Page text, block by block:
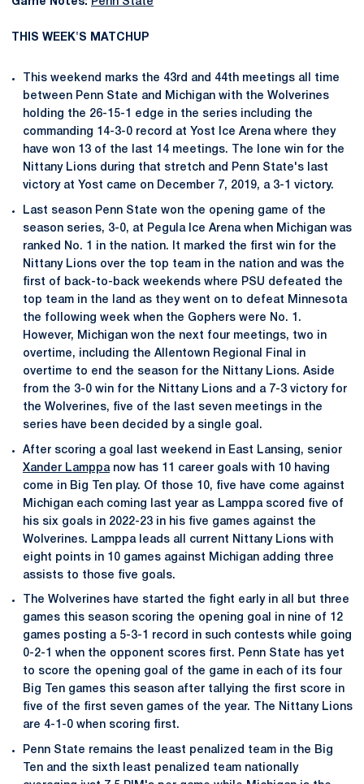
THIS WEEK'S MATCHUP
This weekend marks the 43rd and 44th meetings all time
between Penn State and Michigan with the Wolverines
holding the 26-15-1 edge in the series including the
commanding 14-3-0 record at Yost Ice Arena where they
have won 13 of the last 14 meetings. The lone win for the
Nittany Lions during that stretch and Penn State's last
victory at Yost came on December 7, 2019, a 3-1 victory.
Last season Penn State won the opening game of the
season series, 3-0, at Pegula Ice Arena when Michigan was
ranked No. 1 in the nation. It marked the first win for the
Nittany Lions over the top team in the nation and was the
first of back-to-back weekends where PSU defeated the
top team in the land as they went on to defeat Minnesota
the following week when the Gophers were No. 1.
However, Michigan won the next four meetings, two in
overtime, including the Allentown Regional Final in
overtime to end the season for the Nittany Lions. Aside
from the 3-0 win for the Nittany Lions and a 7-3 victory for
the Wolverines, five of the last seven meetings in the
series have been decided by a single goal.
After scoring a goal last weekend in East Lansing, senior
Xander Lamppanow has 11 career goals with 10 having
come in Big Ten play. Of those 10, five have come against
Michigan each coming last year as Lamppa scored five of
his six goals in 2022-23 in his five games against the
Wolverines. Lamppa leads all current Nittany Lions with
eight points in 10 games against Michigan adding three
assists to those five goals.
The Wolverines have started the fight early in all but three
games this season scoring the opening goal in nine of 12
games posting a 5-3-1 record in such contests while going
0-2-1 when the opponent scores first. Penn State has yet
to score the opening goal of the game in each of its four
Big Ten games this season after tallying the first score in
five of the first seven games of the year. The Nittany Lions
are 4-1-0 when scoring first.
Penn State remains the least penalized team in the Big
Ten and the sixth least penalized team nationally